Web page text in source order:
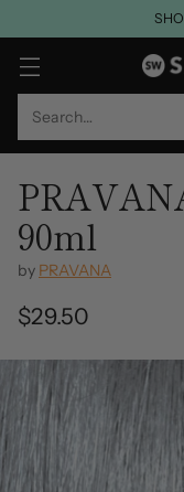
Search…
90ml
by PRAVANA
Regular
price
$29.50